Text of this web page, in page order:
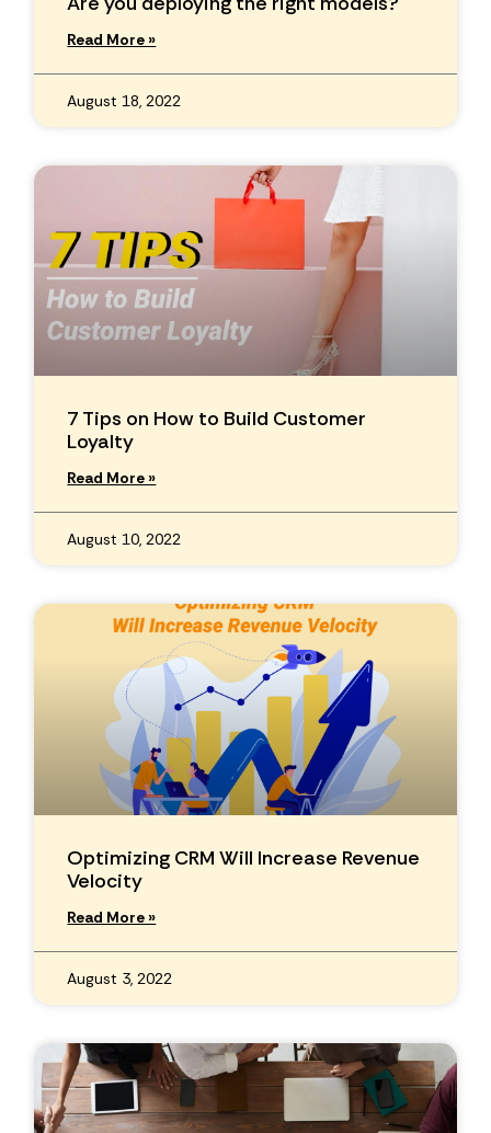
Read More »
August 18, 2022
7 Tips on How to Build Customer
Loyalty
Read More »
August 10, 2022
Optimizing CRM Will Increase Revenue
Velocity
Read More »
August 3, 2022